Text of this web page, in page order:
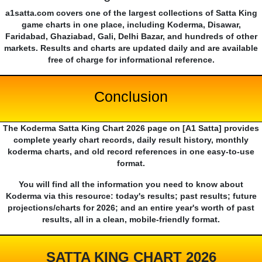
a1satta.com covers one of the largest collections of Satta King
game charts in one place, including Koderma, Disawar,
Faridabad, Ghaziabad, Gali, Delhi Bazar, and hundreds of other
markets. Results and charts are updated daily and are available
free of charge for informational reference.
Conclusion
The Koderma Satta King Chart 2026 page on [A1 Satta] provides
complete yearly chart records, daily result history, monthly
koderma charts, and old record references in one easy-to-use
format.
You will find all the information you need to know about
Koderma via this resource: today's results; past results; future
projections/charts for 2026; and an entire year's worth of past
results, all in a clean, mobile-friendly format.
SATTA KING CHART 2026